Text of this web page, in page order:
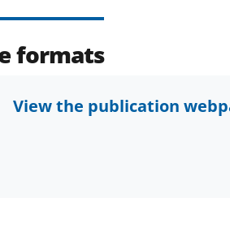
formats
View the publication